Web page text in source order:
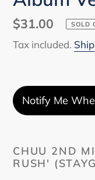
Regular
price
$31.00 SOLD
Tax included.
Notify Me
product
to
CHUU 2ND
RUSH'